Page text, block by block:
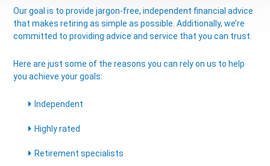
Our goal is to provide jargon-free, independent financial advice
that makes retiring as simple as possible. Additionally, we’re
committed to providing advice and service that you can trust.
Here are just some of the reasons you can rely on us to help
you achieve your goals:
Independent
Highly rated
Retirement specialists